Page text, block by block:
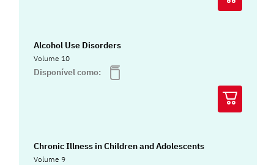
Alcohol Use Disorders
Volume 10
Disponível como:
Chronic Illness in Children and Adolescents
Volume 9